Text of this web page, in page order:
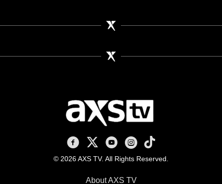
AXS TV on Facebook
AXS TV on X
AXS TV on Youtube
AXS TV on Instagram
AXS TV on TikTok
© 2026 AXS TV. All Rights Reserved.
About AXS TV